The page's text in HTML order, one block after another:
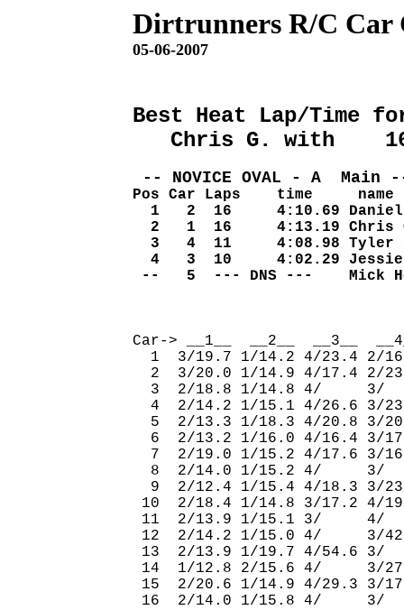
Dirtrunners R/C Car
05-06-2007
Best Heat Lap/Time
Chris G. with
-- NOVICE OVAL - A  Main
Pos Car Laps    time     name
1   2  16
2   1  16
3   4  11
4   3  10
--   5  ---
Car-> __1__  __2__  __3__
1  3/19.7
2  3/20.0
3  2/
4  2/14.2
5  2/13.3
6  2/13.2
7  2/19.0
8  2/
9  2/12.4
10  2/18.4
11  2/
12  2/14.2
13  2/13.9
14  1/12.8
15  2/20.6
16  2/